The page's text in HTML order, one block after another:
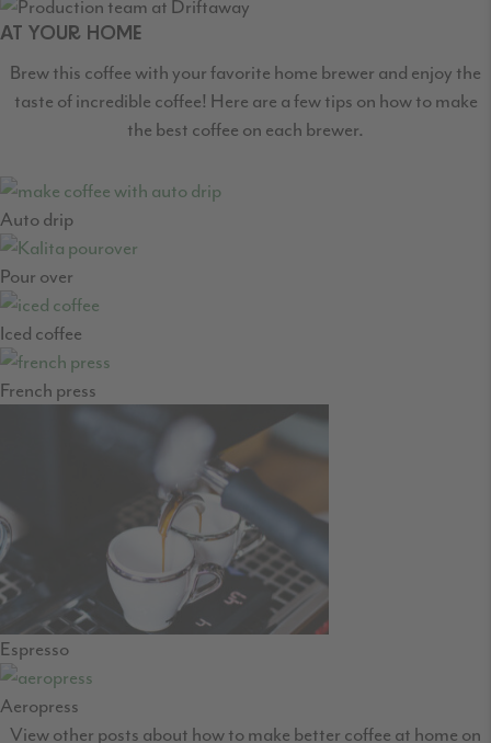
AT YOUR HOME
Brew this coffee with your favorite home brewer and enjoy the
taste of incredible coffee! Here are a few tips on how to make
the best coffee on each brewer.
Auto drip
Pour over
Iced coffee
French press
Espresso
Aeropress
View other posts about how to make better coffee at home on